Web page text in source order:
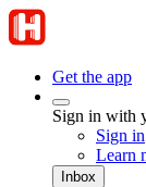
Get the app
Sign in with
Sign in
Learn
Inbox